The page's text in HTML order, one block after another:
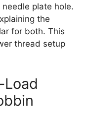
plate hole.
the
for both. This
thread setup